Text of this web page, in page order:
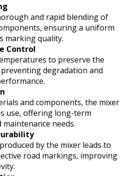
and rapid blending of
ensuring a uniform
marking quality.
Control
to preserve the
degradation and
and components, the mixer
use, offering long-term
needs.
by the mixer leads to
road markings, improving